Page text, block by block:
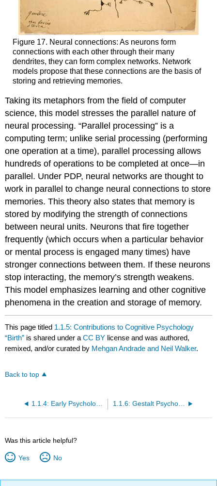
Figure 17. Neural connections: As neurons form
connections with each other through their many
dendrites, they can form complex networks. Network
models propose that these connections are the basis of
storing and retrieving memories.
Taking its metaphors from the field of computer
science, this model stresses the parallel nature of
neural processing. “Parallel processing” is a
computing term; unlike serial processing (performing
one operation at a time), parallel processing allows
hundreds of operations to be completed at once—in
parallel. Under PDP, neural networks are thought to
work in parallel to change neural connections to store
memories. This theory also states that memory is
stored by modifying the strength of connections
between neural units. Neurons that fire together
frequently (which occurs when a particular behavior
or mental process is engaged many times) have
stronger connections between them. If these neurons
stop interacting, the memory’s strength weakens.
This model emphasizes learning and other cognitive
phenomena in the creation and storage of memory.
This page titled 1.1.5: Contributions to Cognitive Psychology
“Birth” is shared under aCC BY license and was authored,
remixed, and/or curated by Mehgan Andrade and Neil Walker.
Back to top
1.1.4: Early Psychology - Structuralism and Functionalism 1.1.6: Gestalt Psychology
Was this article helpful?
Yes No